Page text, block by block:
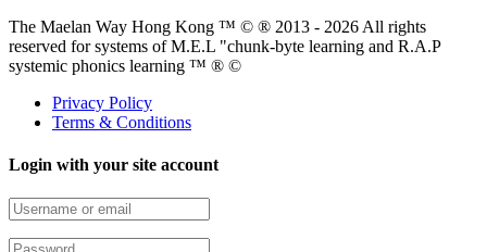
The Maelan Way Hong Kong ™ © ® 2013 - 2026 All rights
reserved for systems of M.E.L "chunk-byte learning and R.A.P
systemic phonics learning ™ ® ©
Privacy Policy
Terms & Conditions
Login with your site account